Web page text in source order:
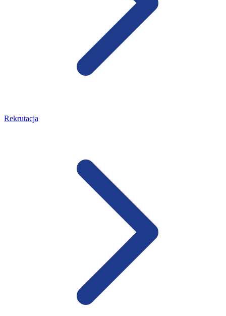
Rekrutacja